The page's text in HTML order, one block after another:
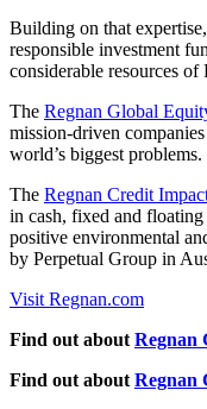
Building on that
responsible investment
considerable resources of
The Regnan Global
mission-driven
world’s biggest problems.
The Regnan Credit
in cash, fixed and floating
positive environmental
by Perpetual Group in
Visit Regnan.com
Find out about Regnan
Find out about Regnan